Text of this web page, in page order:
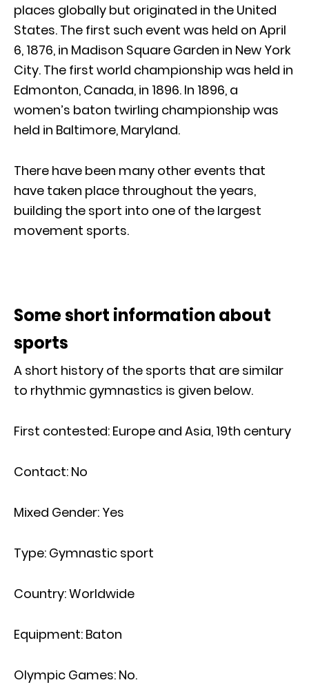
places globally but originated in the United
States. The first such event was held on April
6, 1876, in Madison Square Garden in New York
City. The first world championship was held in
Edmonton, Canada, in 1896. In 1896, a
women’s baton twirling championship was
held in Baltimore, Maryland.
There have been many other events that
have taken place throughout the years,
building the sport into one of the largest
movement sports.
Some short information about
sports
A short history of the sports that are similar
to rhythmic gymnastics is given below.
First contested: Europe and Asia, 19th century
Contact: No
Mixed Gender: Yes
Type: Gymnastic sport
Country: Worldwide
Equipment: Baton
Olympic Games: No.